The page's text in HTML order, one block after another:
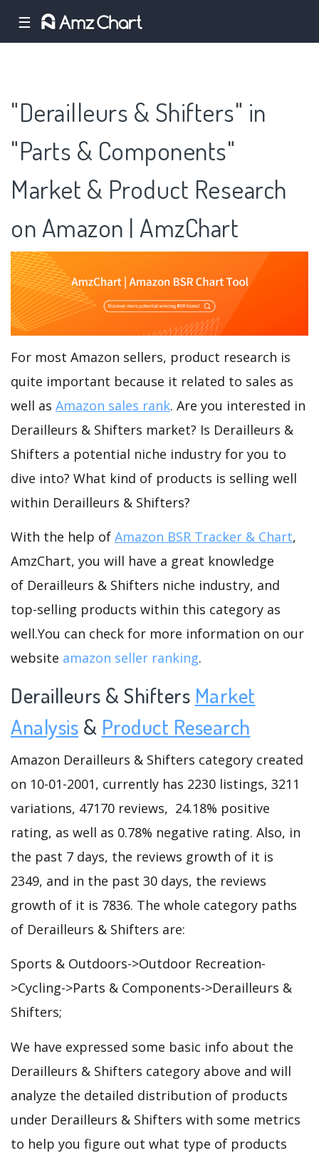
☰
"Derailleurs & Shifters" in
"Parts & Components"
Market & Product Research
on Amazon | AmzChart
For most Amazon sellers, product research is
quite important because it related to sales as
well as Amazon sales rank. Are you interested in
Derailleurs & Shifters market? Is Derailleurs &
Shifters a potential niche industry for you to
dive into? What kind of products is selling well
within Derailleurs & Shifters?
With the help of Amazon BSR Tracker & Chart,
AmzChart, you will have a great knowledge
of Derailleurs & Shifters niche industry, and
top-selling products within this category as
well.You can check for more information on our
website amazon seller ranking.
Derailleurs & Shifters Market
Analysis & Product Research
Amazon Derailleurs & Shifters category created
on 10-01-2001, currently has 2230 listings, 3211
variations, 47170 reviews, 24.18% positive
rating, as well as 0.78% negative rating. Also, in
the past 7 days, the reviews growth of it is
2349, and in the past 30 days, the reviews
growth of it is 7836. The whole category paths
of Derailleurs & Shifters are:
Sports & Outdoors->Outdoor Recreation-
>Cycling->Parts & Components->Derailleurs &
Shifters;
We have expressed some basic info about the
Derailleurs & Shifters category above and will
analyze the detailed distribution of products
under Derailleurs & Shifters with some metrics
to help you figure out what type of products